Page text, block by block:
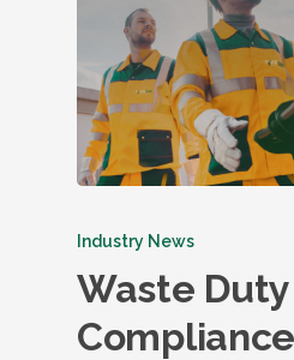
Industry News
Waste
Compliance